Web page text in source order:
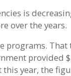
is
over the years.
programs. That
provided
year, the